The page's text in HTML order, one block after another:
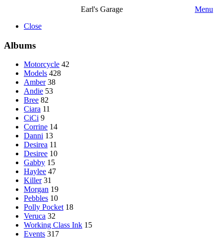
Earl's Garage
Menu
Close
Albums
Motorcycle 42
Models 428
Amber 38
Andie 53
Bree 82
Ciara 11
CiCi 9
Corrine 14
Danni 13
Desirea 11
Desiree 10
Gabby 15
Haylee 47
Killer 31
Morgan 19
Pebbles 10
Polly Pocket 18
Veruca 32
Working Class Ink 15
Events 317